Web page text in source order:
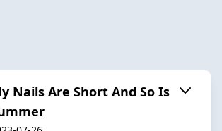
Nails Are Short And So Is